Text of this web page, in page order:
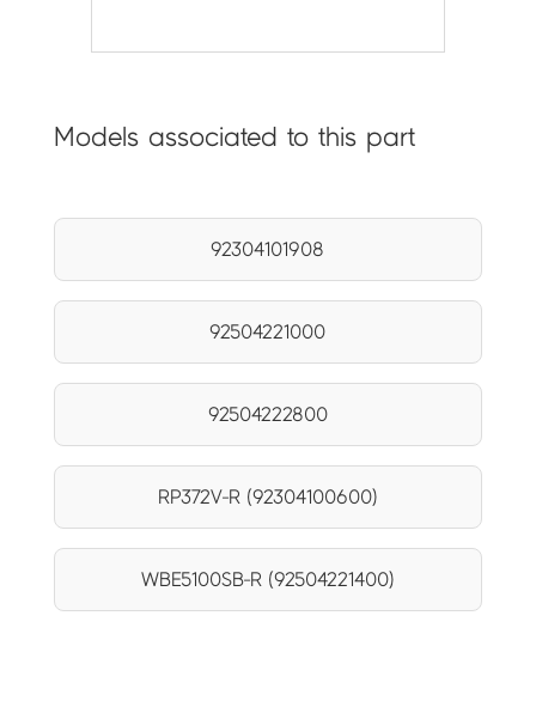
Models associated to this part
92304101908
92504221000
92504222800
RP372V-R (92304100600)
WBE5100SB-R (92504221400)